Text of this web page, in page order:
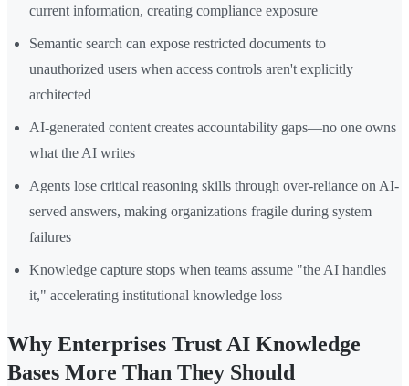
current information, creating compliance exposure
Semantic search can expose restricted documents to
unauthorized users when access controls aren't explicitly
architected
AI-generated content creates accountability gaps—no one owns
what the AI writes
Agents lose critical reasoning skills through over-reliance on AI-
served answers, making organizations fragile during system
failures
Knowledge capture stops when teams assume "the AI handles
it," accelerating institutional knowledge loss
Why Enterprises Trust AI Knowledge
Bases More Than They Should